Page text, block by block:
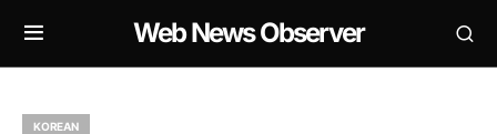
Web News Observer
KOREAN